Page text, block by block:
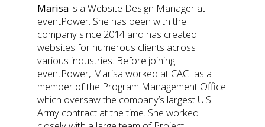
Marisais a Website Design Manager at
eventPower. She has been with the
company since 2014 and has created
websites for numerous clients across
various industries. Before joining
eventPower, Marisa worked at CACI as a
member of the Program Management Office
which oversaw the company’s largest U.S.
Army contract at the time. She worked